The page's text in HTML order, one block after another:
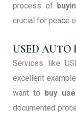
process of
crucial for peace
USED AUTO
Services like
excellent
want to buy
documented